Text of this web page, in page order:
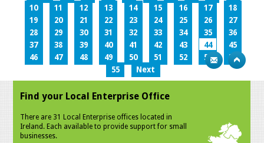
10
11 12 13 14 15 16 17
18
19
20 21 22 23 24 25 26
27
28
29 30 31 32 33 34 35
36
37
38 39 40 41 42 43 44
45
46
47 48 49 50 51 52 53
54
55
Next
Find your Local Enterprise Office
There are 31 Local Enterprise offices located in
Ireland. Each available to provide support for small
businesses.